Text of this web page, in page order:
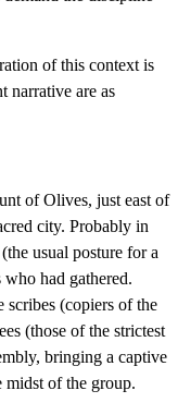
of this context is
narrative are as
of Olives, just east of
city. Probably in
usual posture for a
had gathered.
scribes (copiers of the
(those of the strictest
bringing a captive
of the group.